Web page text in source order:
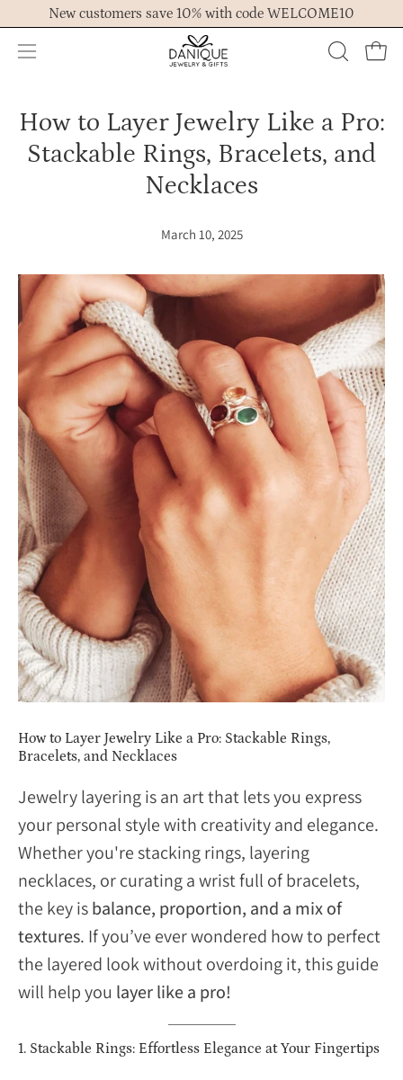
to
content
New customers save 10% with code WELCOME10
Open
menu
OPEN
How to Layer Jewelry Like a Pro:
Stackable Rings, Bracelets, and
Necklaces
March 10, 2025
How to Layer Jewelry Like a Pro: Stackable Rings,
Bracelets, and Necklaces
Jewelry layering is an art that lets you express
your personal style with creativity and elegance.
Whether you're stacking rings, layering
necklaces, or curating a wrist full of bracelets,
the key isbalance, proportion, and a mix of
textures. If you’ve ever wondered how to perfect
the layered look without overdoing it, this guide
will help you layer like a pro!
1. Stackable Rings: Effortless Elegance at Your Fingertips